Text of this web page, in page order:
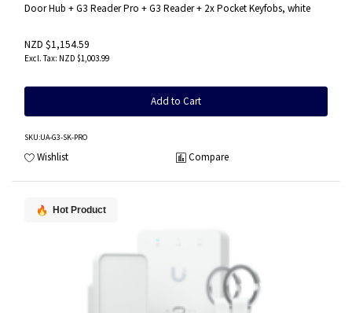
Door Hub + G3 Reader Pro + G3 Reader + 2x Pocket Keyfobs, white
NZD $1,154.59
NZD $1,003.99
Add to Cart
SKU:UA-G3-SK-PRO
Wishlist Compare
Hot Product